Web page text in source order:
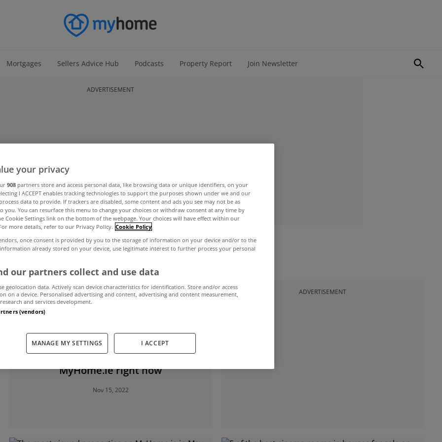
Mortgages Sellers Advice Hub Podcasts Property Report Join Newsletter
ADVERTISEMENT
SELLING
Five of the best fireplaces for sale on
MyHome.ie right now
Nov 15, 2022
ADVERTISEMENT
your privacy
908 partners store and access personal data, like browsing data or unique identifiers, on your
I ACCEPT enables tracking technologies to support the purposes shown under we and our
data to provide. If trackers are disabled, some content and ads you see may not be as
you. You can resurface this menu to change your choices or withdraw consent at any time by
Cookie Settings link on the bottom of the webpage. Your choices will have effect within our
more details, refer to our Privacy Policy. Cookie Policy
once consent is provided by you to the storage of information on your device and/or to the
information already stored on your device, use legitimate interest to further process your personal
our partners collect and use data
geolocation data. Actively scan device characteristics for identification. Store and/or access
on a device. Personalised advertising and content, advertising and content measurement,
and services development.
(vendors)
MANAGE MY SETTINGS I ACCEPT